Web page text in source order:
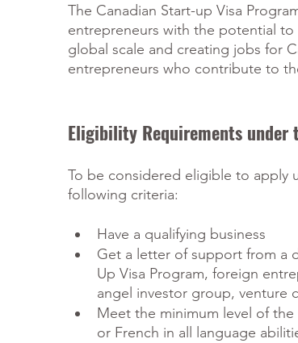
The Canadian Start-up Visa
entrepreneurs with the potential
global scale and creating jobs for
entrepreneurs who contribute to
Eligibility Requirements under
To be considered eligible to apply
following criteria:
Have a qualifying business
Get a letter of support from a
Up Visa Program, foreign
angel investor group, venture
Meet the minimum level of the
or French in all language